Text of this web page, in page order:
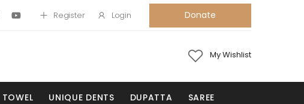
Register Login Donate
My Wishlist
TOWEL UNIQUE DENTS DUPATTA SAREE